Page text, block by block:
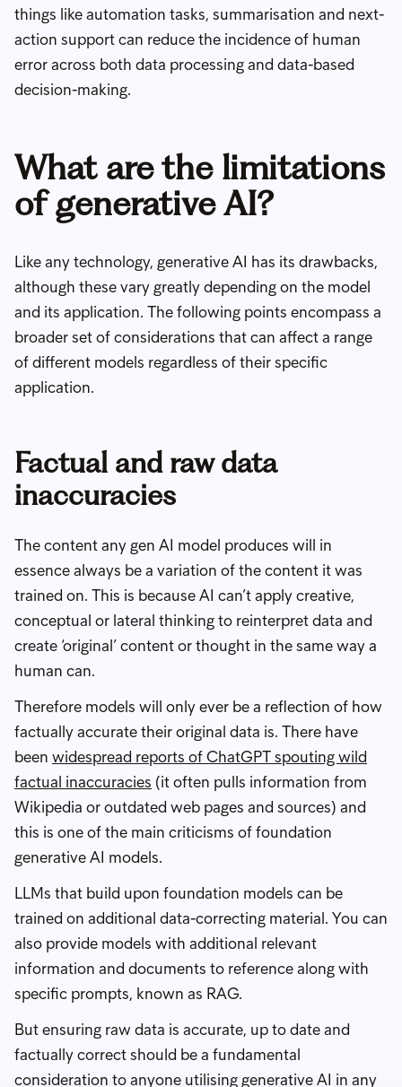
things like automation tasks, summarisation and next-
action support can reduce the incidence of human
error across both data processing and data-based
decision-making.
What are the limitations
of generative AI?
Like any technology, generative AI has its drawbacks,
although these vary greatly depending on the model
and its application. The following points encompass a
broader set of considerations that can affect a range
of different models regardless of their specific
application.
Factual and raw data
inaccuracies
The content any gen AI model produces will in
essence always be a variation of the content it was
trained on. This is because AI can’t apply creative,
conceptual or lateral thinking to reinterpret data and
create ‘original’ content or thought in the same way a
human can.
Therefore models will only ever be a reflection of how
factually accurate their original data is. There have
been widespread reports of ChatGPT spouting wild
factual inaccuracies (it often pulls information from
Wikipedia or outdated web pages and sources) and
this is one of the main criticisms of foundation
generative AI models.
LLMs that build upon foundation models can be
trained on additional data-correcting material. You can
also provide models with additional relevant
information and documents to reference along with
specific prompts, known as RAG.
But ensuring raw data is accurate, up to date and
factually correct should be a fundamental
consideration to anyone utilising generative AI in any